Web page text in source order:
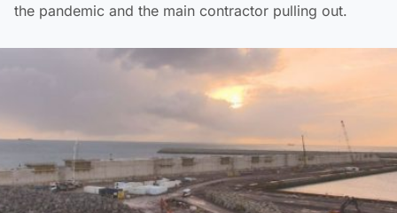
the pandemic and the main contractor pulling out.